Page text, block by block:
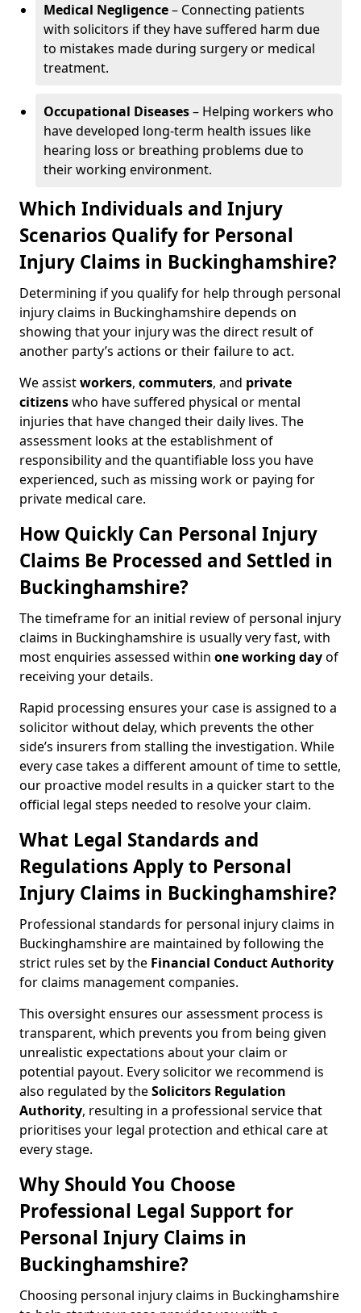
Medical Negligence– Connecting patients
with solicitors if they have suffered harm due
to mistakes made during surgery or medical
treatment.
Occupational Diseases– Helping workers who
have developed long-term health issues like
hearing loss or breathing problems due to
their working environment.
Which Individuals and Injury
Scenarios Qualify for Personal
Injury Claims in Buckinghamshire?
Determining if you qualify for help through personal
injury claims in Buckinghamshire depends on
showing that your injury was the direct result of
another party’s actions or their failure to act.
We assistworkers, commuters, and private
citizenswho have suffered physical or mental
injuries that have changed their daily lives. The
assessment looks at the establishment of
responsibility and the quantifiable loss you have
experienced, such as missing work or paying for
private medical care.
How Quickly Can Personal Injury
Claims Be Processed and Settled in
Buckinghamshire?
The timeframe for an initial review of personal injury
claims in Buckinghamshire is usually very fast, with
most enquiries assessed within one working dayof
receiving your details.
Rapid processing ensures your case is assigned to a
solicitor without delay, which prevents the other
side’s insurers from stalling the investigation. While
every case takes a different amount of time to settle,
our proactive model results in a quicker start to the
official legal steps needed to resolve your claim.
What Legal Standards and
Regulations Apply to Personal
Injury Claims in Buckinghamshire?
Professional standards for personal injury claims in
Buckinghamshire are maintained by following the
strict rules set by the Financial Conduct Authority
for claims management companies.
This oversight ensures our assessment process is
transparent, which prevents you from being given
unrealistic expectations about your claim or
potential payout. Every solicitor we recommend is
also regulated by theSolicitors Regulation
Authority, resulting in a professional service that
prioritises your legal protection and ethical care at
every stage.
Why Should You Choose
Professional Legal Support for
Personal Injury Claims in
Buckinghamshire?
Choosing personal injury claims in Buckinghamshire